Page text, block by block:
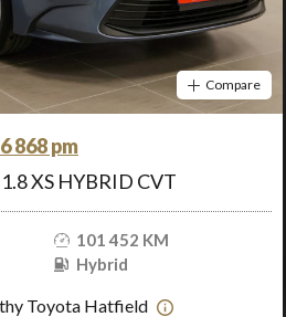
Compare
868 pm
XS HYBRID CVT
101 452 KM
Hybrid
Toyota Hatfield